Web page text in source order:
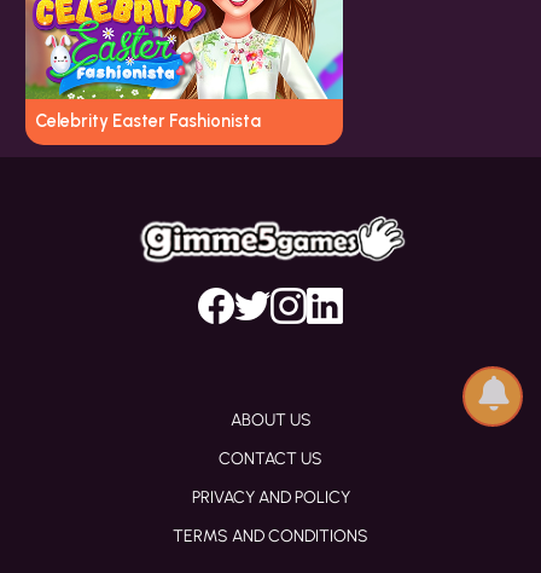
Celebrity Easter Fashionista
ABOUT US
CONTACT US
PRIVACY AND POLICY
TERMS AND CONDITIONS